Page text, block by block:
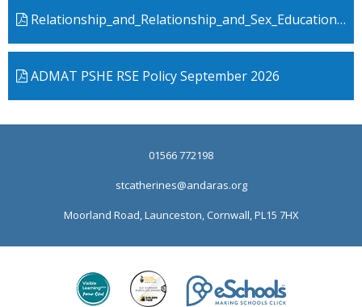
Relationship_and_Relationship_and_Sex_Education Policy
ADMAT PSHE RSE Policy September 2026
01566 772198
stcatherines@andaras.org
Moorland Road, Launceston, Cornwall, PL15 7HX